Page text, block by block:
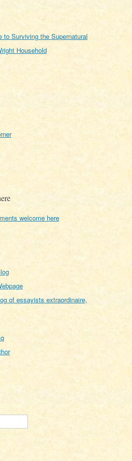
to Surviving the Supernatural
Household
welcome here
of essayists extraordinaire,